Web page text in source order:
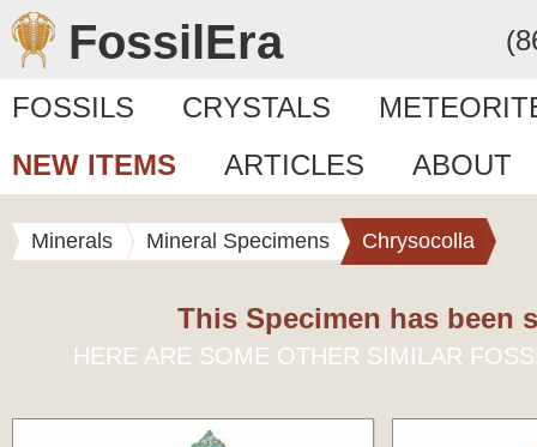
FossilEra
FOSSILS CRYSTALS
NEW ITEMS
ARTICLES ABOUT
Minerals Mineral Specimens Chrysocolla
This Specimen has been
HERE ARE SOME OTHER SIMILAR